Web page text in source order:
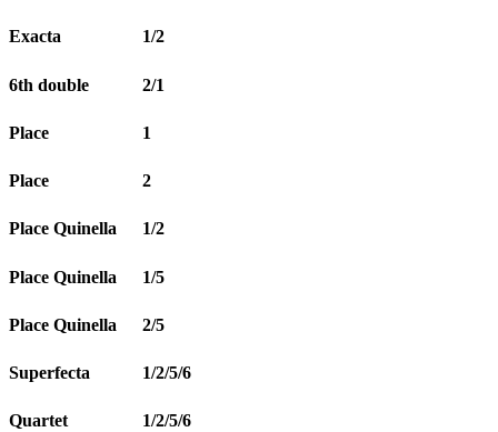
Exacta 1/2
6th double 2/1
Place 1
Place 2
Place Quinella 1/2
Place Quinella 1/5
Place Quinella 2/5
Superfecta 1/2/5/6
Quartet 1/2/5/6